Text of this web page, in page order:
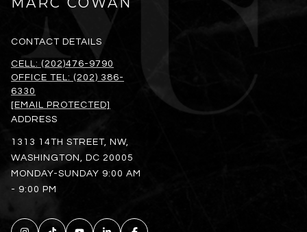
CONTACT DETAILS
CELL: (202)476-9790
OFFICE TEL: (202) 386-
6330
[EMAIL PROTECTED]
ADDRESS
1313 14TH STREET, NW,
WASHINGTON, DC 20005
MONDAY-SUNDAY 9:00 AM
- 9:00 PM